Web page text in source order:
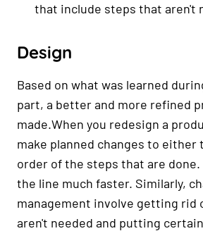
that include steps that aren't
Design
Based on what was learned
part, a better and more refined
made.When you redesign a
make planned changes to either
order of the steps that are done.
the line much faster. Similarly,
management involve getting rid
aren't needed and putting